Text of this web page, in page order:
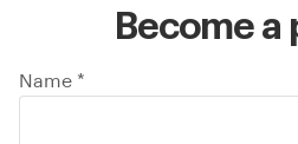
Become a
Name *